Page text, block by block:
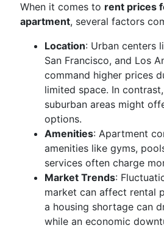
When it comes to rent prices
apartment, several factors
Location: Urban centers
San Francisco, and Los
command higher prices
limited space. In
suburban areas might
options.
Amenities: Apartment
amenities like gyms,
services often charge
Market Trends:
market can affect rental
a housing shortage can
while an economic